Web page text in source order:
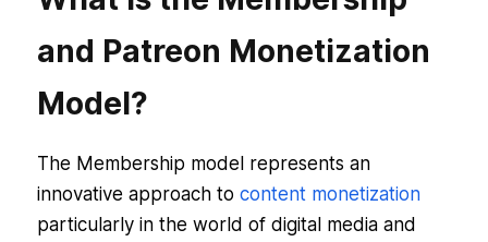
and Patreon Monetization
Model?
The Membership model represents an
innovative approach to content monetization
particularly in the world of digital media and